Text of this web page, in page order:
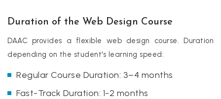
Duration of the Web Design Course
DAAC provides a flexible web design course. Duration
depending on the student's learning speed:
Regular Course Duration: 3–4 months
Fast-Track Duration: 1-2 months